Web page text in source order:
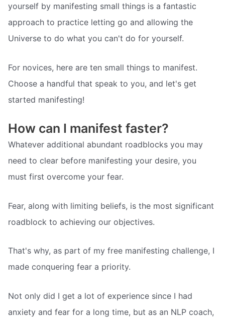
yourself by manifesting small things is a fantastic
approach to practice letting go and allowing the
Universe to do what you can't do for yourself.
For novices, here are ten small things to manifest.
Choose a handful that speak to you, and let's get
started manifesting!
How can I manifest faster?
Whatever additional abundant roadblocks you may
need to clear before manifesting your desire, you
must first overcome your fear.
Fear, along with limiting beliefs, is the most significant
roadblock to achieving our objectives.
That's why, as part of my free manifesting challenge, I
made conquering fear a priority.
Not only did I get a lot of experience since I had
anxiety and fear for a long time, but as an NLP coach,